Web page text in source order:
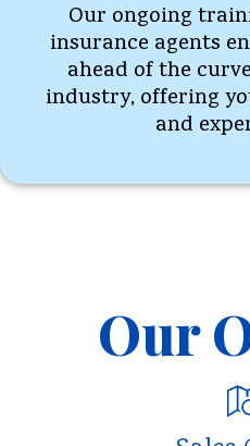
Our ongoing
insurance agents
ahead of the
industry, offering
and
Our